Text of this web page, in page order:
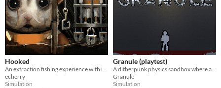
Hooked
echerry
Simulation
Granule (playtest)
Granule
Simulation